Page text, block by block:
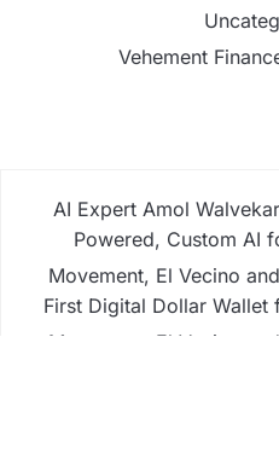
Vehement
AI Expert Amol
Powered, Custom AI
Movement, El Vecino
First Digital Dollar Wallet
Movement, El Vecino